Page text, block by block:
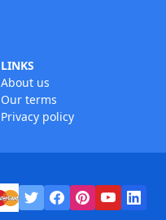
LINKS
About us
Our terms
Privacy policy